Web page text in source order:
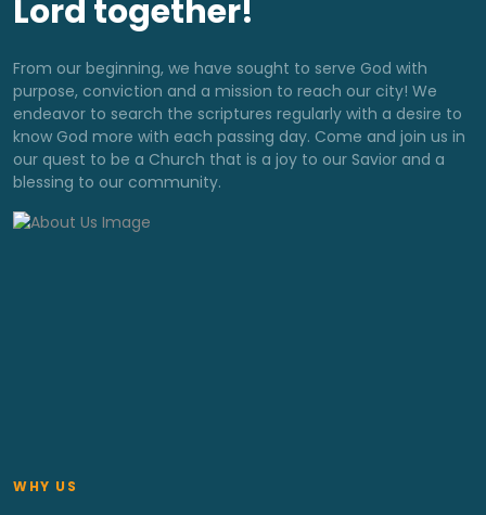
Lord together!
From our beginning, we have sought to serve God with
purpose, conviction and a mission to reach our city! We
endeavor to search the scriptures regularly with a desire to
know God more with each passing day. Come and join us in
our quest to be a Church that is a joy to our Savior and a
blessing to our community.
WHY US